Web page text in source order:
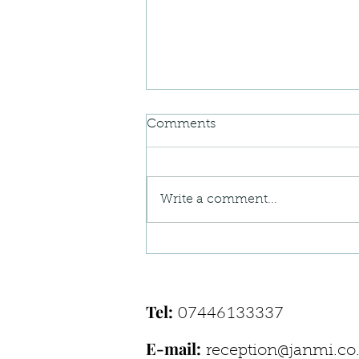
Comments
Write a comment...
Tel: 07446133337
E-mail: